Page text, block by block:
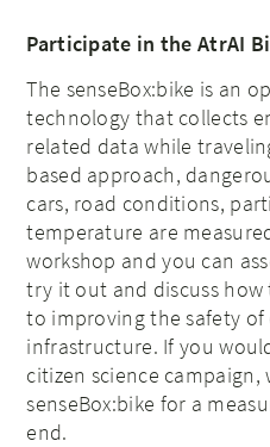
Participate in the AtrAI
The senseBox:bike is an
technology that collects
related data while
based approach,
cars, road conditions,
temperature are
workshop and you can
try it out and discuss
to improving the safety of
infrastructure. If you
citizen science
senseBox:bike for a
end.